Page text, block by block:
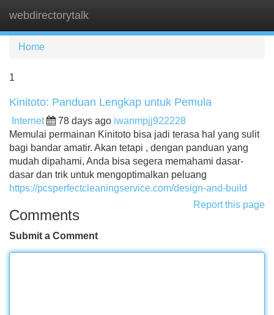
webdirectorytalk
Home
1
Kinitoto: Panduan Lengkap untuk Pemula
Internet 78 days ago iwanmpjj922228
Memulai permainan Kinitoto bisa jadi terasa hal yang sulit
bagi bandar amatir. Akan tetapi , dengan panduan yang
mudah dipahami, Anda bisa segera memahami dasar-
dasar dan trik untuk mengoptimalkan peluang
https://pcsperfectcleaningservice.com/design-and-build
Report this page
Comments
Submit a Comment